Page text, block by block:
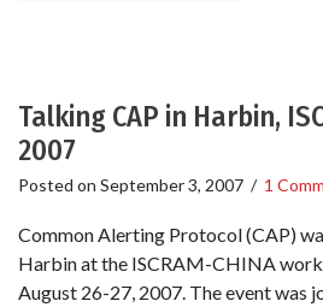
Talking CAP in Harbin,
2007
Posted on September 3, 2007 / 1
Common Alerting Protocol (CAP)
Harbin at the ISCRAM-CHINA
August 26-27, 2007. The event was